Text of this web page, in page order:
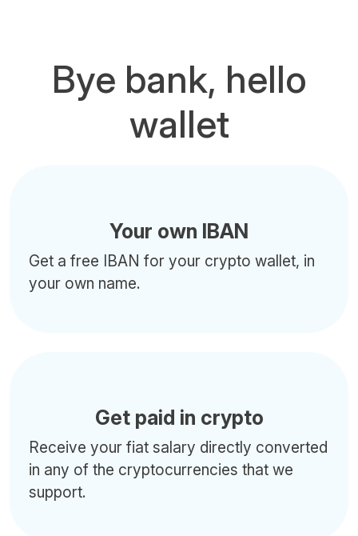
Bye bank, hello
wallet
Your own IBAN
Get a free IBAN for your crypto wallet, in
your own name.
Get paid in crypto
Receive your fiat salary directly converted
in any of the cryptocurrencies that we
support.